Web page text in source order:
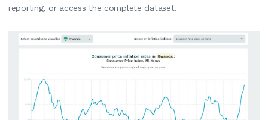
reporting, or access the complete dataset.